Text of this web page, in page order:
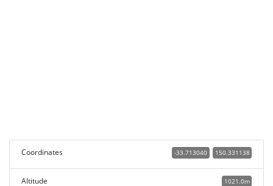
Coordinates 150.331138
-33.713040
Altitude 1021.0m